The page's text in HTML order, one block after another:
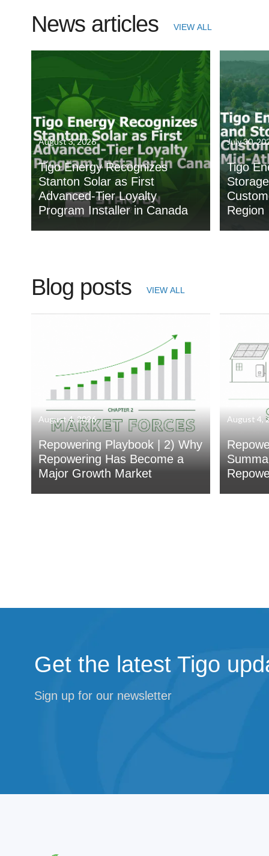
News articles VIEW ALL
August 3, 2026
Tigo Energy Recognizes
Stanton Solar as First
Advanced-Tier Loyalty
Program Installer in Canada
July 30,
Tigo
Region
Blog posts VIEW ALL
August 4, 2026
Repowering Playbook | 2) Why
Repowering Has Become a
Major Growth Market
August 4,
Get the latest Tigo
Sign up for our newsletter